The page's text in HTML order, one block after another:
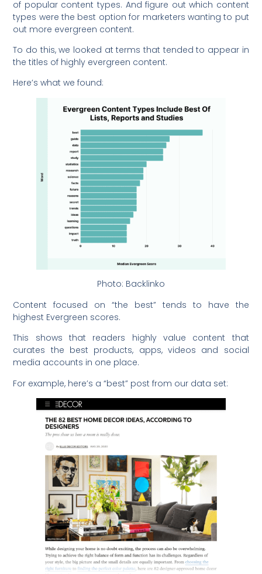
of popular content types. And figure out which content
types were the best option for marketers wanting to put
out more evergreen content.
To do this, we looked at terms that tended to appear in
the titles of highly evergreen content.
Here’s what we found:
Photo: Backlinko
Content focused on “the best” tends to have the
highest Evergreen scores.
This shows that readers highly value content that
curates the best products, apps, videos and social
media accounts in one place.
For example, here’s a “best” post from our data set: